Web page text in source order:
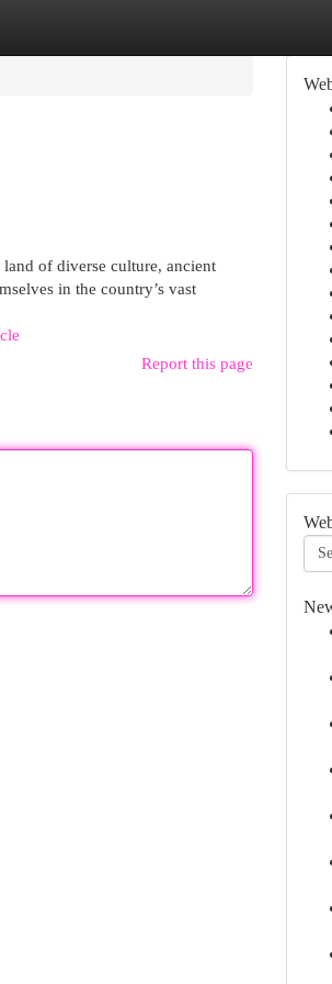
of diverse culture, ancient
in the country’s vast
Report this page